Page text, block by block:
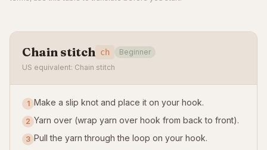
Chain stitch ch
Beginner
US equivalent: Chain stitch
1 Make a slip knot and place it on your hook.
2 Yarn over (wrap yarn over hook from back to front).
3 Pull the yarn through the loop on your hook.